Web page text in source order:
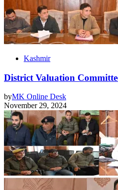
Kashmir
District Valuation
byMK Online Desk
November 29, 2024